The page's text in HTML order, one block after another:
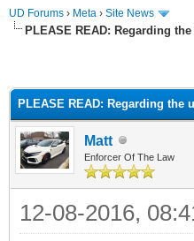
UD Forums › Meta › Site News
PLEASE READ: Regarding
PLEASE READ: Regarding the
Matt
Enforcer Of The Law
12-08-2016,